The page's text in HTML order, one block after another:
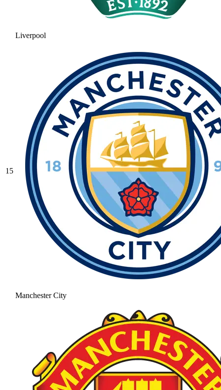
Liverpool
15
Manchester City